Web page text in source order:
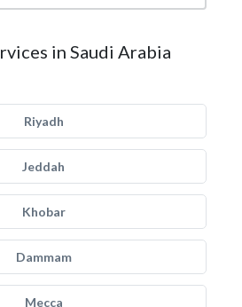
in Saudi Arabia
Riyadh
Jeddah
Khobar
Dammam
Mecca